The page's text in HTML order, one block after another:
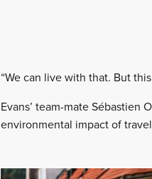
“We can live with that. But
Evans’ team-mate Sébastien
environmental impact of